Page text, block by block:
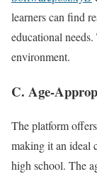
learners can find
educational
environment.
C. Age-
The platform
making it an ideal
high school. The